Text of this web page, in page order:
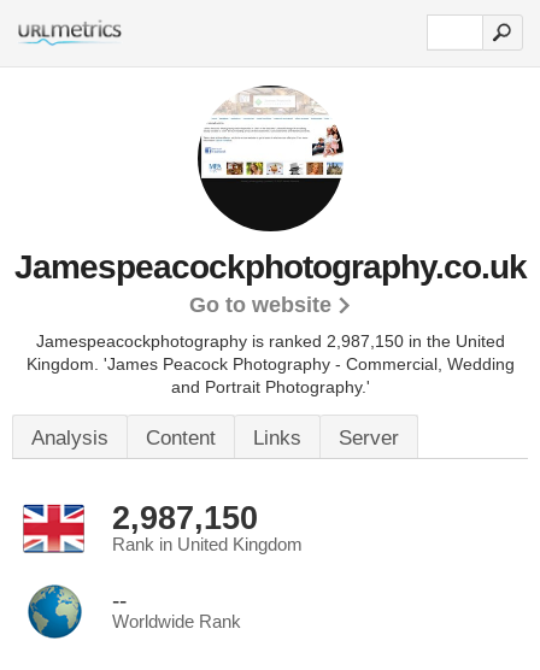
Jamespeacockphotography.co.uk
Go to website
Jamespeacockphotography is ranked 2,987,150 in the United
Kingdom. 'James Peacock Photography - Commercial, Wedding
and Portrait Photography.'
Analysis Content Links Server
2,987,150
Rank in United Kingdom
--
Worldwide Rank